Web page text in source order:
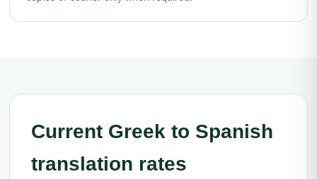
Current Greek to Spanish
translation rates